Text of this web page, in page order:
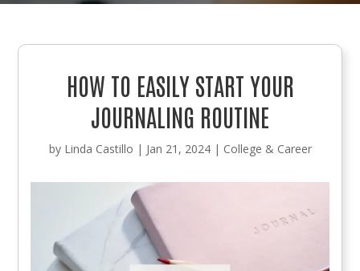
HOW TO EASILY START YOUR
JOURNALING ROUTINE
by Linda Castillo | Jan 21, 2024| College & Career